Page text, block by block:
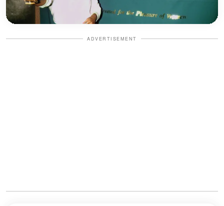
ADVERTISEMENT